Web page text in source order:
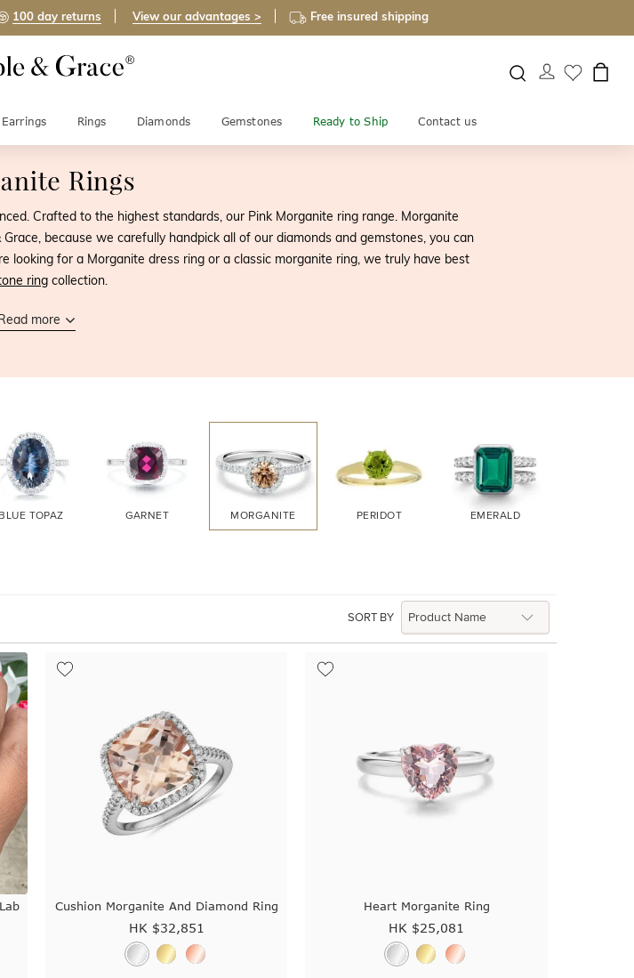
100 day returns View our advantages > Free insured shipping
Earrings Rings Diamonds Gemstones Ready to Ship Contact us
Rings
Crafted to the highest standards, our Pink Morganite ring range. Morganite
because we carefully handpick all of our diamonds and gemstones, you can
looking for a Morganite dress ring or a classic morganite ring, we truly have best
ringcollection.
more
BLUE TOPAZ GARNET MORGANITE PERIDOT EMERALD
SORT BY
Cushion Morganite And Diamond Ring
HK $32,851
Heart Morganite Ring
HK $25,081